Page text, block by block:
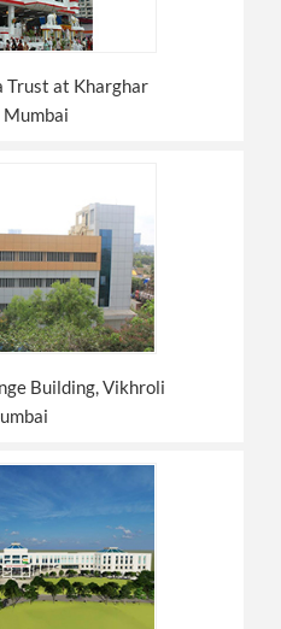
Trust at Kharghar
Mumbai
Building, Vikhroli